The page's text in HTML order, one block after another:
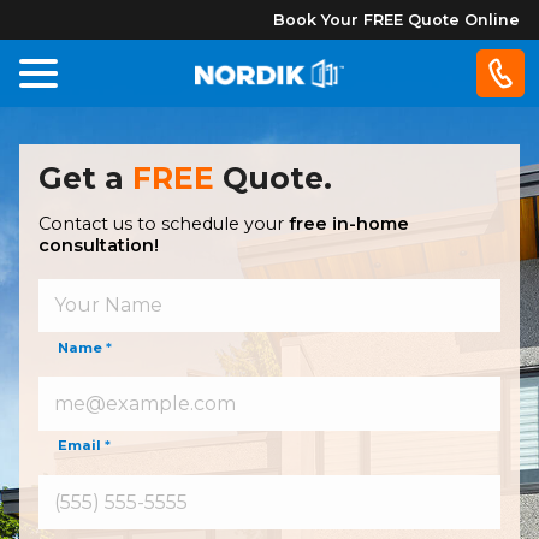
Book Your FREE Quote Online
Patio
Doors
About
Us
®
Get a FREE Quote.
Contact us to schedule your free in-home
consultation!
Name *
Email *